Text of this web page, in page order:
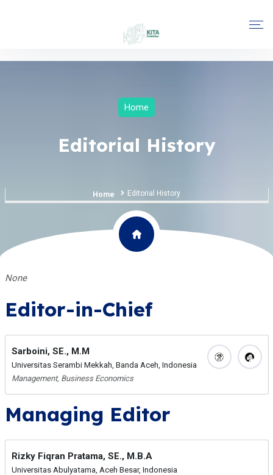
Home
Editorial History
Home Editorial History
None
Editor-in-Chief
Sarboini, SE., M.M
Universitas Serambi Mekkah, Banda Aceh, Indonesia
Management, Business Economics
Managing Editor
Rizky Fiqran Pratama, SE., M.B.A
Universitas Abulyatama, Aceh Besar, Indonesia